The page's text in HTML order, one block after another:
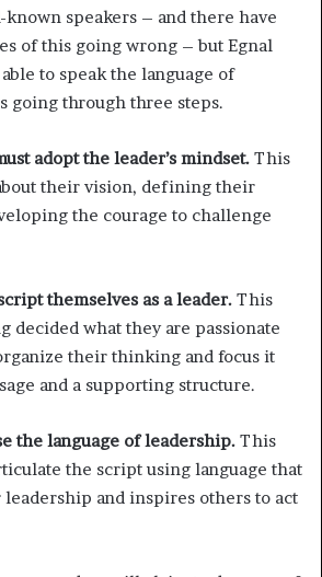
speakers – and there have
of this going wrong – but Egnal
to speak the language of
going through three steps.
adopt the leader’s mindset. This
their vision, defining their
the courage to challenge
themselves as a leader. This
decided what they are passionate
their thinking and focus it
and a supporting structure.
the language of leadership. This
the script using language that
and inspires others to act